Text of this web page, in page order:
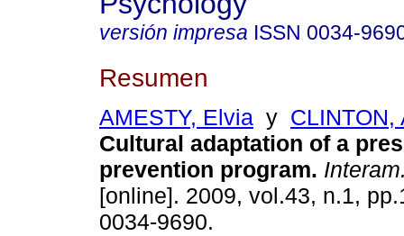
versión impresa ISSN 0034-
Resumen
AMESTY, Elvia y CLINTON,
Cultural adaptation of a
prevention program.
[online]. 2009, vol.43, n.1,
0034-9690.